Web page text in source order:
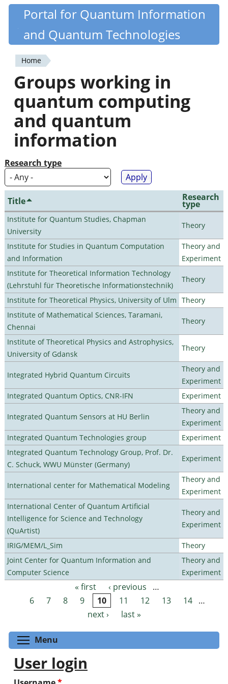
Skip
content
Quantiki
Portal for Quantum Information
and Quantum Technologies
You
are
here
Home
Groups working in
quantum computing
and quantum
information
Research type
Title Research
type
Institute for Quantum Studies, Chapman
University
Theory
Institute for Studies in Quantum Computation
and Information
Theory and
Experiment
Institute for Theoretical Information Technology
(Lehrstuhl für Theoretische Informationstechnik)
Theory
Institute for Theoretical Physics, University of Ulm Theory
Institute of Mathematical Sciences, Taramani,
Chennai
Theory
Institute of Theoretical Physics and Astrophysics,
University of Gdansk
Theory
Integrated Hybrid Quantum Circuits
Theory and
Experiment
Integrated Quantum Optics, CNR-IFN
Experiment
Integrated Quantum Sensors at HU Berlin
Theory and
Experiment
Integrated Quantum Technologies group
Experiment
Integrated Quantum Technology Group, Prof. Dr.
C. Schuck, WWU Münster (Germany)
Experiment
International center for Mathematical Modeling
Theory and
Experiment
International Center of Quantum Artificial
Intelligence for Science and Technology
(QuArtist)
Theory and
Experiment
IRIG/MEM/L_Sim
Theory
Joint Center for Quantum Information and
Computer Science
Theory and
Experiment
Pages « first ‹ previous
…
6
7 8 9 10 11 12 13 14
…
next ›
last »
Menu
User login